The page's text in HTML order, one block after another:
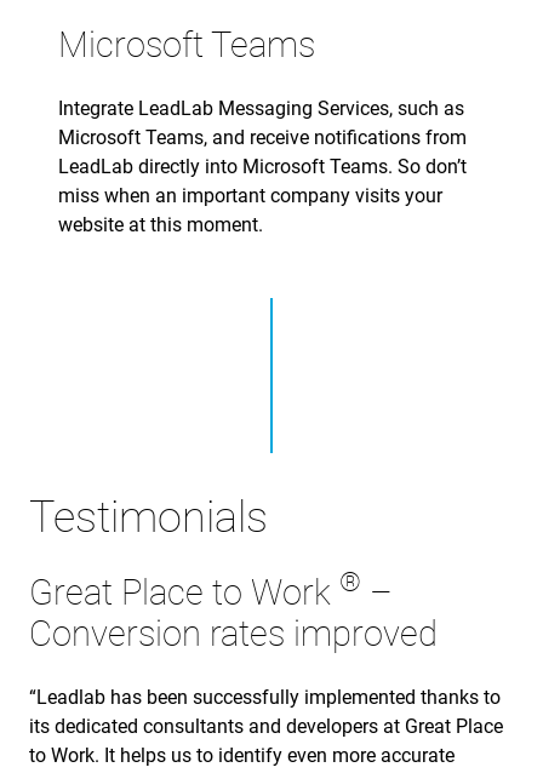
Microsoft Teams
Integrate LeadLab Messaging Services, such as
Microsoft Teams, and receive notifications from
LeadLab directly into Microsoft Teams. So don’t
miss when an important company visits your
website at this moment.
Testimonials
Great Place to Work ® –
Conversion rates improved
“Leadlab has been successfully implemented thanks to
its dedicated consultants and developers at Great Place
to Work. It helps us to identify even more accurate